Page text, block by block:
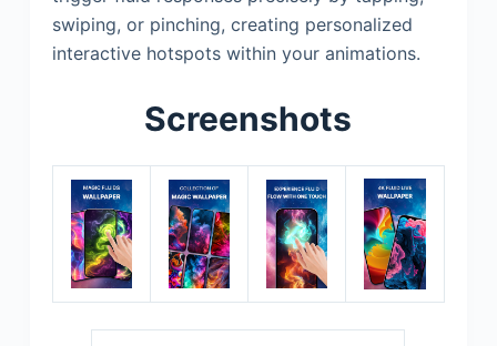
swiping, or pinching, creating personalized
interactive hotspots within your animations.
Screenshots